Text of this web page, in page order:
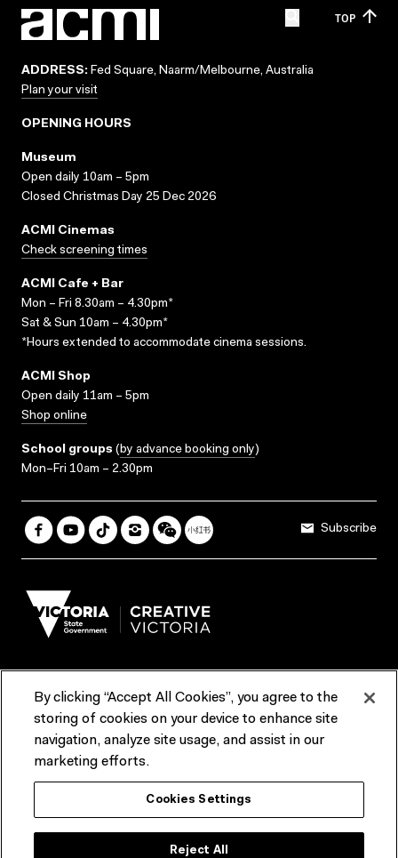
TOP
ADDRESS: Fed Square, Naarm/Melbourne, Australia
Plan your visit
OPENING HOURS
Museum
Open daily 10am – 5pm
Closed Christmas Day 25 Dec 2026
ACMI Cinemas
Check screening times
ACMI Cafe + Bar
Mon – Fri 8.30am – 4.30pm*
Sat & Sun 10am – 4.30pm*
*Hours extended to accommodate cinema sessions.
ACMI Shop
Open daily 11am – 5pm
Shop online
School groups (by advance booking only)
Mon–Fri 10am – 2.30pm
Subscribe
Terms & Conditions Reports & Policies
Contact us
ACMI would like to acknowledge the Traditional Custodians of the
lands and waterways of greater Melbourne, the people of the Kulin
Nation, and recognise that ACMI is located on the lands of the
truth-telling, self‑determination and respect. We also acknowledge
By clicking “Accept All Cookies”, you agree to the
storing of cookies on your device to enhance site
navigation, analyze site usage, and assist in our
marketing efforts.
Cookies Settings
Reject All